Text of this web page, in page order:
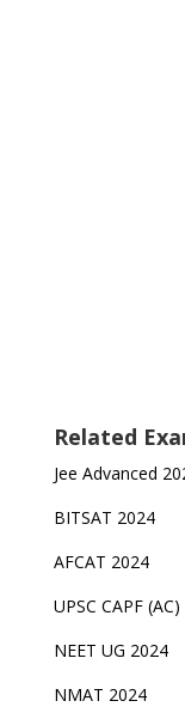
Related
Jee Advanced
BITSAT 2024
AFCAT 2024
UPSC CAPF
NEET UG 2024
NMAT 2024